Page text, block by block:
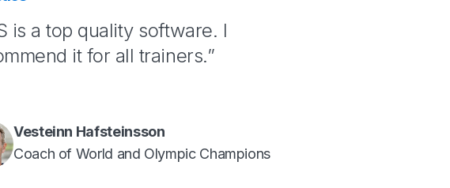
is a top quality software. I
it for all trainers.”
Vesteinn Hafsteinsson
Coach of World and Olympic Champions